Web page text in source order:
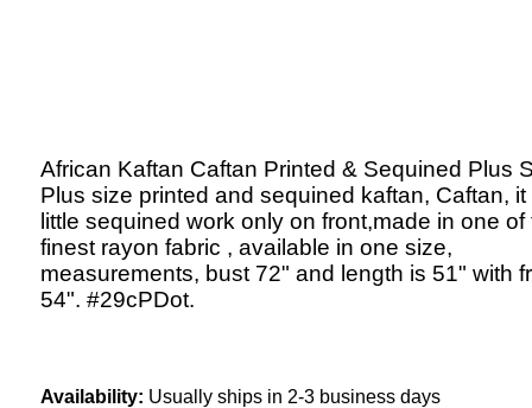
African Kaftan Caftan Printed & Sequined Plus
Plus size printed and sequined kaftan, Caftan, it
little sequined work only on front,made in one of
finest rayon fabric , available in one size,
measurements, bust 72" and length is 51" with
54". #29cPDot.
Availability: Usually ships in 2-3 business days